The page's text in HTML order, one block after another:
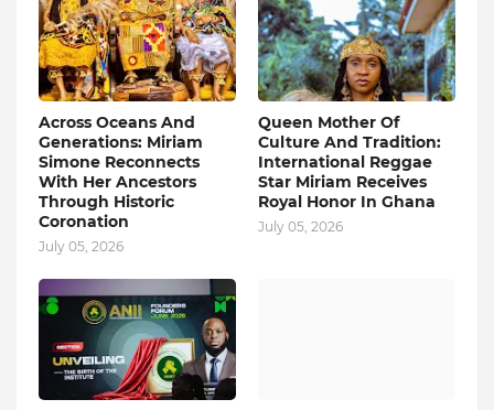
Across Oceans And
Generations: Miriam
Simone Reconnects
With Her Ancestors
Through Historic
Coronation
July 05, 2026
Queen Mother Of
Culture And Tradition:
International Reggae
Star Miriam Receives
Royal Honor In Ghana
July 05, 2026